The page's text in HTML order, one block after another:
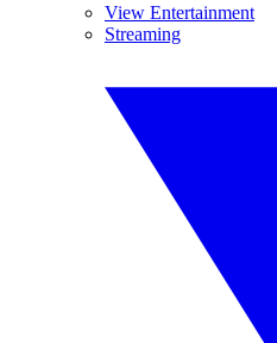
View Entertainment
Streaming